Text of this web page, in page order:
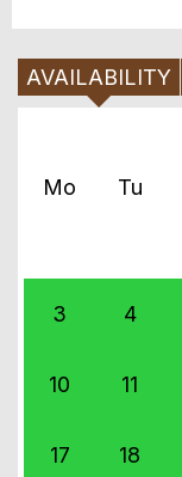
AVAILABILITY
Mo Tu
3 4
10 11
17 18